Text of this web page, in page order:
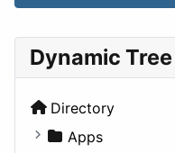
Dynamic Tree
Directory
Apps